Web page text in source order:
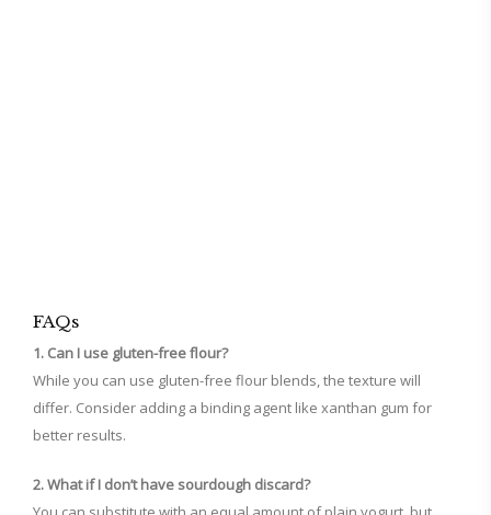
FAQs
1. Can I use gluten-free flour?
While you can use gluten-free flour blends, the texture will
differ. Consider adding a binding agent like xanthan gum for
better results.
2. What if I don’t have sourdough discard?